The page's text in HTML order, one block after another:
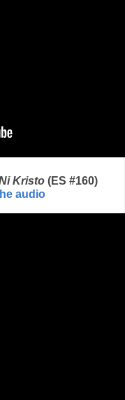
Kristo(ES #160)
audio